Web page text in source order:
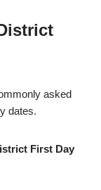
asked
dates.
First Day